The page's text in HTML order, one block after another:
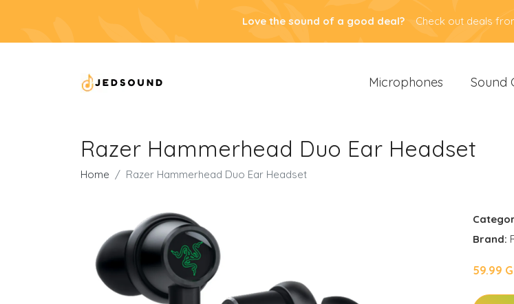
Love the sound of a good deal? Check out deals
Microphones Sound
Razer Hammerhead Duo Ear Headset
Home Razer Hammerhead Duo Ear Headset
Brand:
59.99